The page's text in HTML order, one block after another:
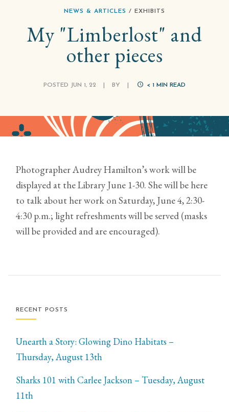
NEWS & ARTICLES / EXHIBITS
My "Limberlost" and
other pieces
POSTED JUN 1, 22 BY < 1 MIN READ
Photographer Audrey Hamilton’s work will be
displayed at the Library June 1-30. She will be here
to talk about her work on Saturday, June 4, 2:30-
4:30 p.m.; light refreshments will be served (masks
will be provided and are encouraged).
RECENT POSTS
Unearth a Story: Glowing Dino Habitats –
Thursday, August 13th
Sharks 101 with Carlee Jackson – Tuesday, August
11th